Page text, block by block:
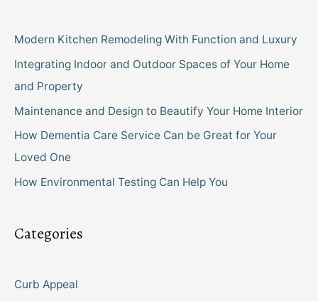
Modern Kitchen Remodeling With Function and Luxury
Integrating Indoor and Outdoor Spaces of Your Home
and Property
Maintenance and Design to Beautify Your Home Interior
How Dementia Care Service Can be Great for Your
Loved One
How Environmental Testing Can Help You
Categories
Curb Appeal